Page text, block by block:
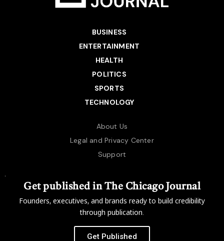
BUSINESS
ENTERTAINMENT
HEALTH
POLITICS
SPORTS
TECHNOLOGY
About Us
Legal and Privacy Center
Support
Get published in The Chicago Journal
Founders, executives, and brands ready to build credibility
through publication.
Get Published